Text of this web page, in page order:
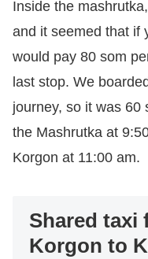
Inside the
and it seemed that if
would pay 80 som
last stop. We
journey, so it was 60
the Mashrutka at
Korgon at 11:00 am.
Shared taxi
Korgon to